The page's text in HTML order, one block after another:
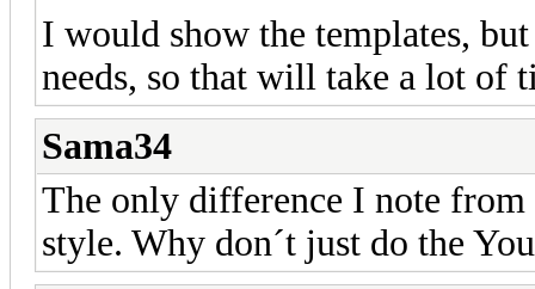
I would show the templates,
needs, so that will take a lot of
Sama34
The only difference I note
style. Why don´t just do the